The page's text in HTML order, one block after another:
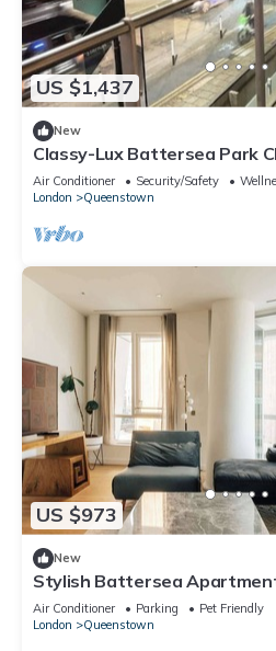
US $1,437
New
Classy-Lux Battersea Park
Apartment
Air Conditioner Security/Safety
London
Queenstown
US $973
New
Stylish Battersea
Modern Comfort
Air Conditioner Parking
Pet Friendly
London
Queenstown